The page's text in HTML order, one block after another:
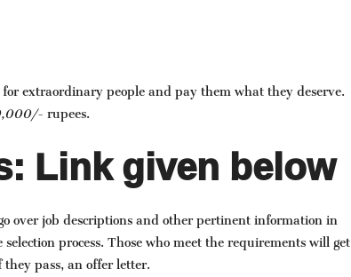
extraordinary people and pay them what they deserve.
rupees.
Link given below
over job descriptions and other pertinent information in
process. Those who meet the requirements will get
pass, an offer letter.